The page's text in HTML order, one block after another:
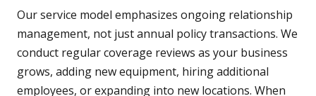
Our service model emphasizes ongoing relationship
management, not just annual policy transactions. We
conduct regular coverage reviews as your business
grows, adding new equipment, hiring additional
employees, or expanding into new locations. When